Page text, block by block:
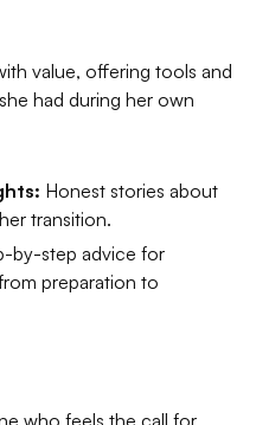
value, offering tools and
had during her own
Honest stories about
transition.
by-step advice for
preparation to
who feels the call for